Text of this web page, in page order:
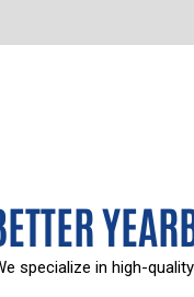
specialize in high-